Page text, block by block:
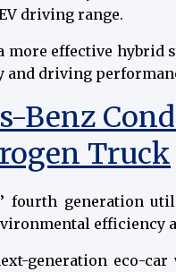
driving range.
more effective
and driving
Benz
Truck
generation
efficiency
generation eco-